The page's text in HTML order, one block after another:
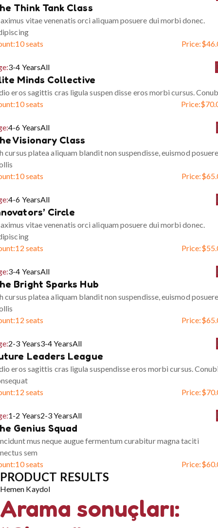
Think Tank Class
vitae venenatis orci aliquam posuere dui morbi donec.
10 seats Price:$
3-4 YearsAll
Minds Collective
eros sagittis cras ligula suspen disse eros morbi cursus.
10 seats Price:$
4-6 YearsAll
Visionary Class
cursus platea aliquam blandit non suspendisse, euismod
10 seats Price:$
4-6 YearsAll
Circle
vitae venenatis orci aliquam posuere dui morbi donec.
12 seats Price:$
3-4 YearsAll
Bright Sparks Hub
cursus platea aliquam blandit non suspendisse, euismod
12 seats Price:$
2-3 Years3-4 YearsAll
Leaders League
eros sagittis cras ligula suspendisse eros morbi cursus.
12 seats Price:$
1-2 Years2-3 YearsAll
Genius Squad
mus neque augue fermentum curabitur magna taciti
sem
10 seats Price:$
PRODUCT RESULTS
Hemen Kaydol
Arama sonuçları: